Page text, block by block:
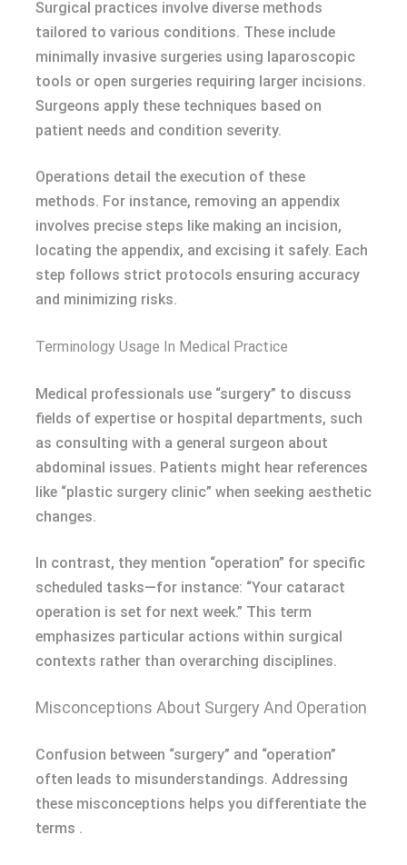
Surgical practices involve diverse methods
tailored to various conditions. These include
minimally invasive surgeries using laparoscopic
tools or open surgeries requiring larger incisions.
Surgeons apply these techniques based on
patient needs and condition severity.
Operations detail the execution of these
methods. For instance, removing an appendix
involves precise steps like making an incision,
locating the appendix, and excising it safely. Each
step follows strict protocols ensuring accuracy
and minimizing risks.
Terminology Usage In Medical Practice
Medical professionals use “surgery” to discuss
fields of expertise or hospital departments, such
as consulting with a general surgeon about
abdominal issues. Patients might hear references
like “plastic surgery clinic” when seeking aesthetic
changes.
In contrast, they mention “operation” for specific
scheduled tasks—for instance: “Your cataract
operation is set for next week.” This term
emphasizes particular actions within surgical
contexts rather than overarching disciplines.
Misconceptions About Surgery And Operation
Confusion between “surgery” and “operation”
often leads to misunderstandings. Addressing
these misconceptions helps you differentiate the
terms .